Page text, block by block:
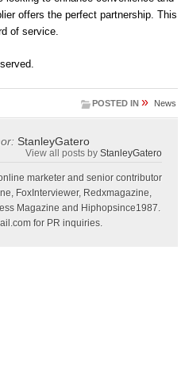
offers the perfect partnership. This
of service.
POSTED IN » News
StanleyGatero
View all posts byStanleyGatero
marketer and senior contributor
FoxInterviewer, Redxmagazine,
Magazine and Hiphopsince1987.
for PR inquiries.